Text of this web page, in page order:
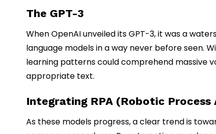
The GPT-3
When OpenAI unveiled its GPT-3, it was a
language models in a way never before seen.
learning patterns could comprehend massive
appropriate text.
Integrating RPA (Robotic
As these models progress, a clear trend is